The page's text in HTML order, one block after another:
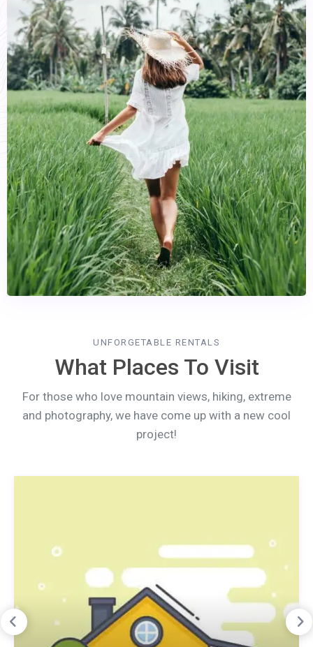
UNFORGETABLE RENTALS
What Places To Visit
For those who love mountain views, hiking, extreme
and photography, we have come up with a new cool
project!